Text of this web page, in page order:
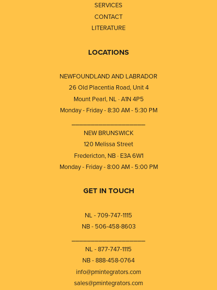
SERVICES
CONTACT
LITERATURE
LOCATIONS
NEWFOUNDLAND AND LABRADOR
26 Old Placentia Road, Unit 4
Mount Pearl, NL · A1N 4P5
Monday - Friday - 8:30 AM - 5:30 PM
NEW BRUNSWICK
120 Melissa Street
Fredericton, NB · E3A 6W1
Monday - Friday - 8:00 AM - 5:00 PM
GET IN TOUCH
NL - 709-747-1115
NB - 506-458-8603
NL - 877-747-1115
NB - 888-458-0764
info@pmintegrators.com
sales@pmintegrators.com